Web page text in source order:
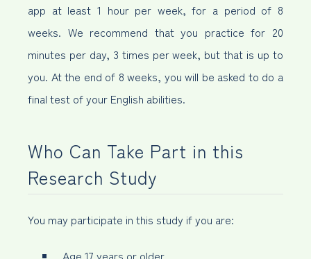
app at least 1 hour per week, for a period of 8
weeks. We recommend that you practice for 20
minutes per day, 3 times per week, but that is up to
you. At the end of 8 weeks, you will be asked to do a
final test of your English abilities.
Who Can Take Part in this
Research Study
You may participate in this study if you are:
Age 17 years or older